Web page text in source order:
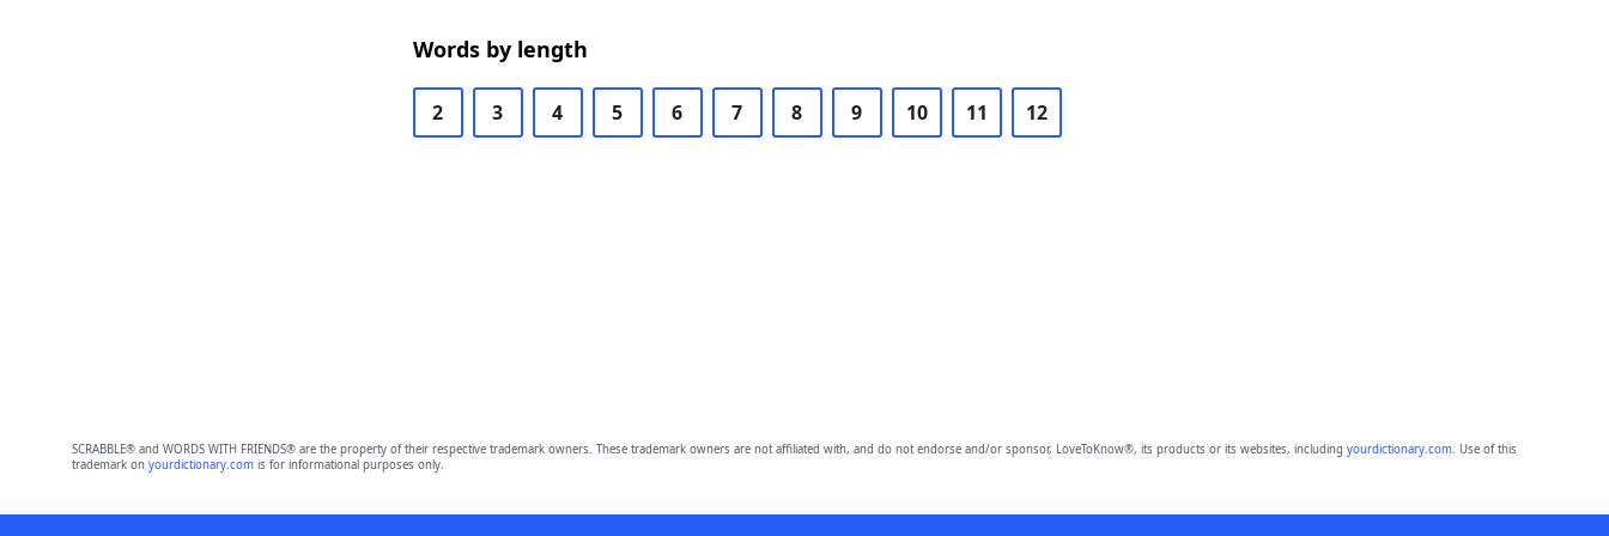
Words by length
2 3 4 5 6 7 8 9 10 11 12
SCRABBLE® and WORDS WITH FRIENDS® are the property of their respective trademark owners. These trademark owners are not affiliated with, and do not endorse and/or sponsor, LoveToKnow®, its products or its websites, including yourdictionary.com. Use of this
trademark on yourdictionary.comis for informational purposes only.